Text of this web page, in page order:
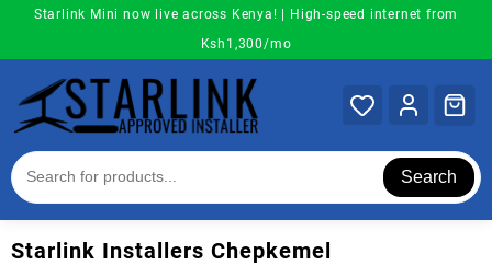
content
Starlink Mini now live across Kenya! | High-speed internet from
Ksh1,300/mo
Search
Starlink Installers Chepkemel